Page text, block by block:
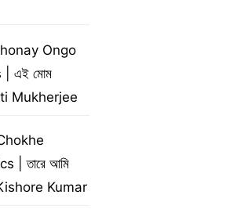
Ongo
এই মোম
Mukherjee
| তারে আমি
Kishore Kumar